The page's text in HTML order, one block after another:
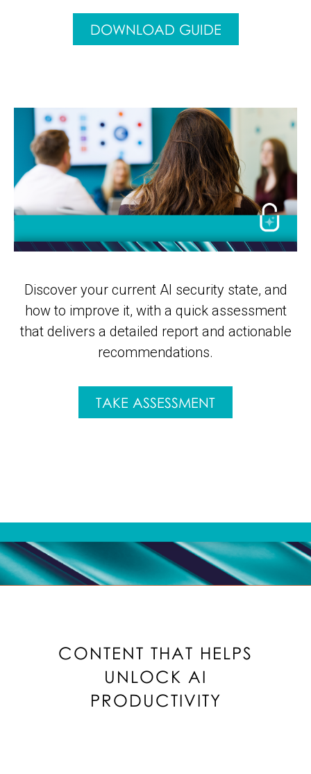
DOWNLOAD GUIDE
Discover your current AI security state, and
how to improve it, with a quick assessment
that delivers a detailed report and actionable
recommendations.
TAKE ASSESSMENT
CONTENT THAT HELPS
UNLOCK AI
PRODUCTIVITY